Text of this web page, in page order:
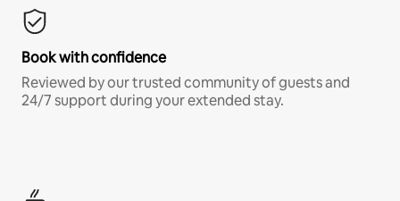
Book with confidence
Reviewed by our trusted community of guests and
24/7 support during your extended stay.